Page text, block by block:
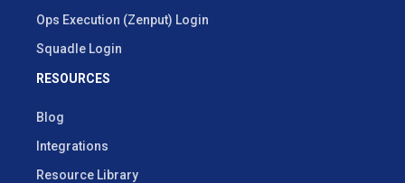
Ops Execution (Zenput) Login
Squadle Login
RESOURCES
Blog
Integrations
Resource Library